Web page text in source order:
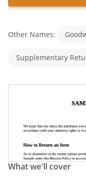
Other Names:
Supplementary
Returns And
Return Procedure
Return And Refund
What we'll cover